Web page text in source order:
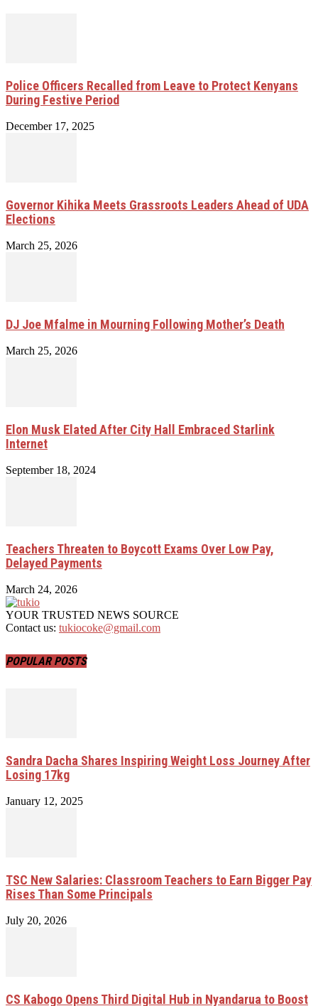
Police Officers Recalled from Leave to Protect Kenyans
During Festive Period
December 17, 2025
Governor Kihika Meets Grassroots Leaders Ahead of UDA
Elections
March 25, 2026
DJ Joe Mfalme in Mourning Following Mother’s Death
March 25, 2026
Elon Musk Elated After City Hall Embraced Starlink
Internet
September 18, 2024
Teachers Threaten to Boycott Exams Over Low Pay,
Delayed Payments
March 24, 2026
YOUR TRUSTED NEWS SOURCE
Contact us: tukiocoke@gmail.com
POPULAR POSTS
Sandra Dacha Shares Inspiring Weight Loss Journey After
Losing 17kg
January 12, 2025
TSC New Salaries: Classroom Teachers to Earn Bigger Pay
Rises Than Some Principals
July 20, 2026
CS Kabogo Opens Third Digital Hub in Nyandarua to Boost